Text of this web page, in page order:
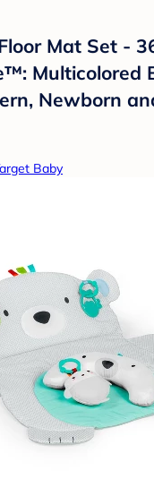
Mat Set -
Multicolored
Newborn
Baby